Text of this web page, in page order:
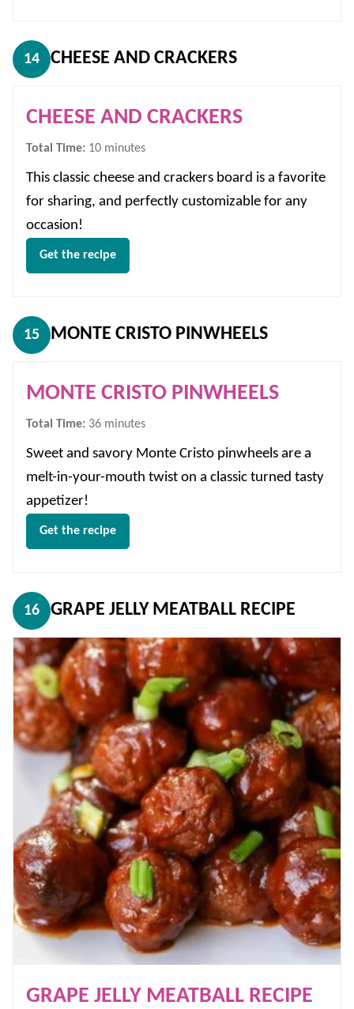
14 CHEESE AND CRACKERS
CHEESE AND CRACKERS
Total Time: 10minutes
minutes
This classic cheese and crackers board is a favorite
for sharing, and perfectly customizable for any
occasion!
Get the recipe
15 MONTE CRISTO PINWHEELS
MONTE CRISTO PINWHEELS
Total Time: 36minutes
minutes
Sweet and savory Monte Cristo pinwheels are a
melt-in-your-mouth twist on a classic turned tasty
appetizer!
Get the recipe
16 GRAPE JELLY MEATBALL RECIPE
GRAPE JELLY MEATBALL RECIPE